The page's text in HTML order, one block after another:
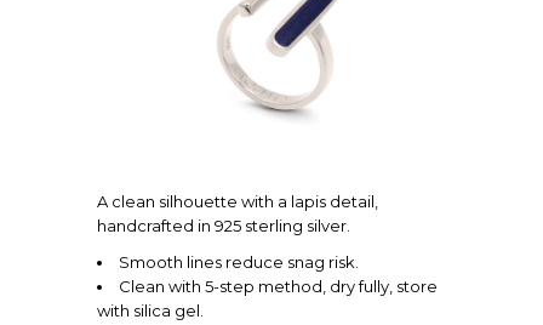
A clean silhouette with a lapis detail,
handcrafted in 925 sterling silver.
Smooth lines reduce snag risk.
Clean with 5-step method, dry fully, store
with silica gel.